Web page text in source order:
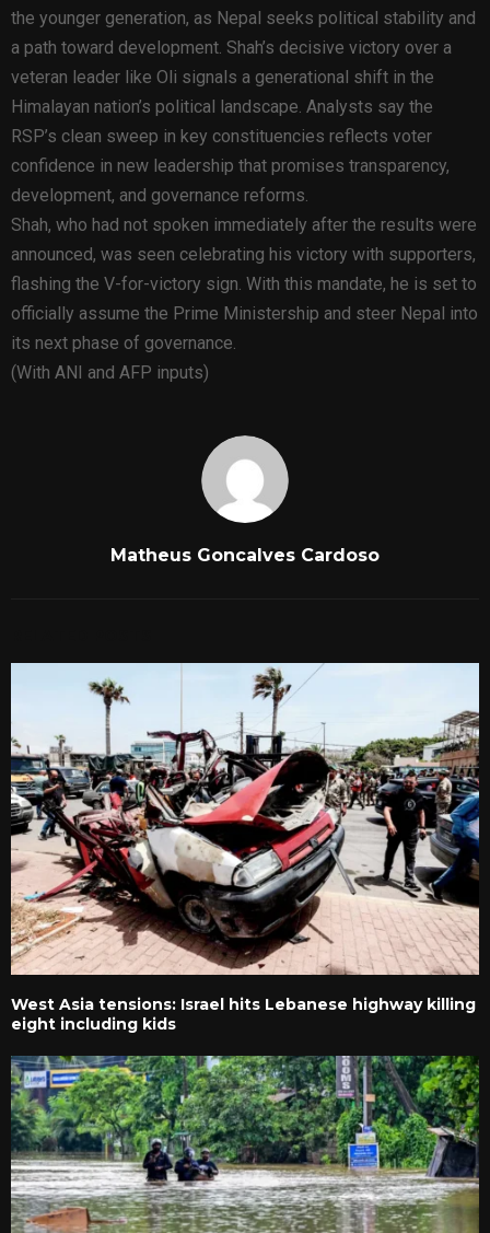
the younger generation, as Nepal seeks political stability and
a path toward development. Shah’s decisive victory over a
veteran leader like Oli signals a generational shift in the
Himalayan nation’s political landscape. Analysts say the
RSP’s clean sweep in key constituencies reflects voter
confidence in new leadership that promises transparency,
development, and governance reforms.
Shah, who had not spoken immediately after the results were
announced, was seen celebrating his victory with supporters,
flashing the V-for-victory sign. With this mandate, he is set to
officially assume the Prime Ministership and steer Nepal into
its next phase of governance.
(With ANI and AFP inputs)
Matheus Goncalves Cardoso
West Asia tensions: Israel hits Lebanese highway killing
eight including kids